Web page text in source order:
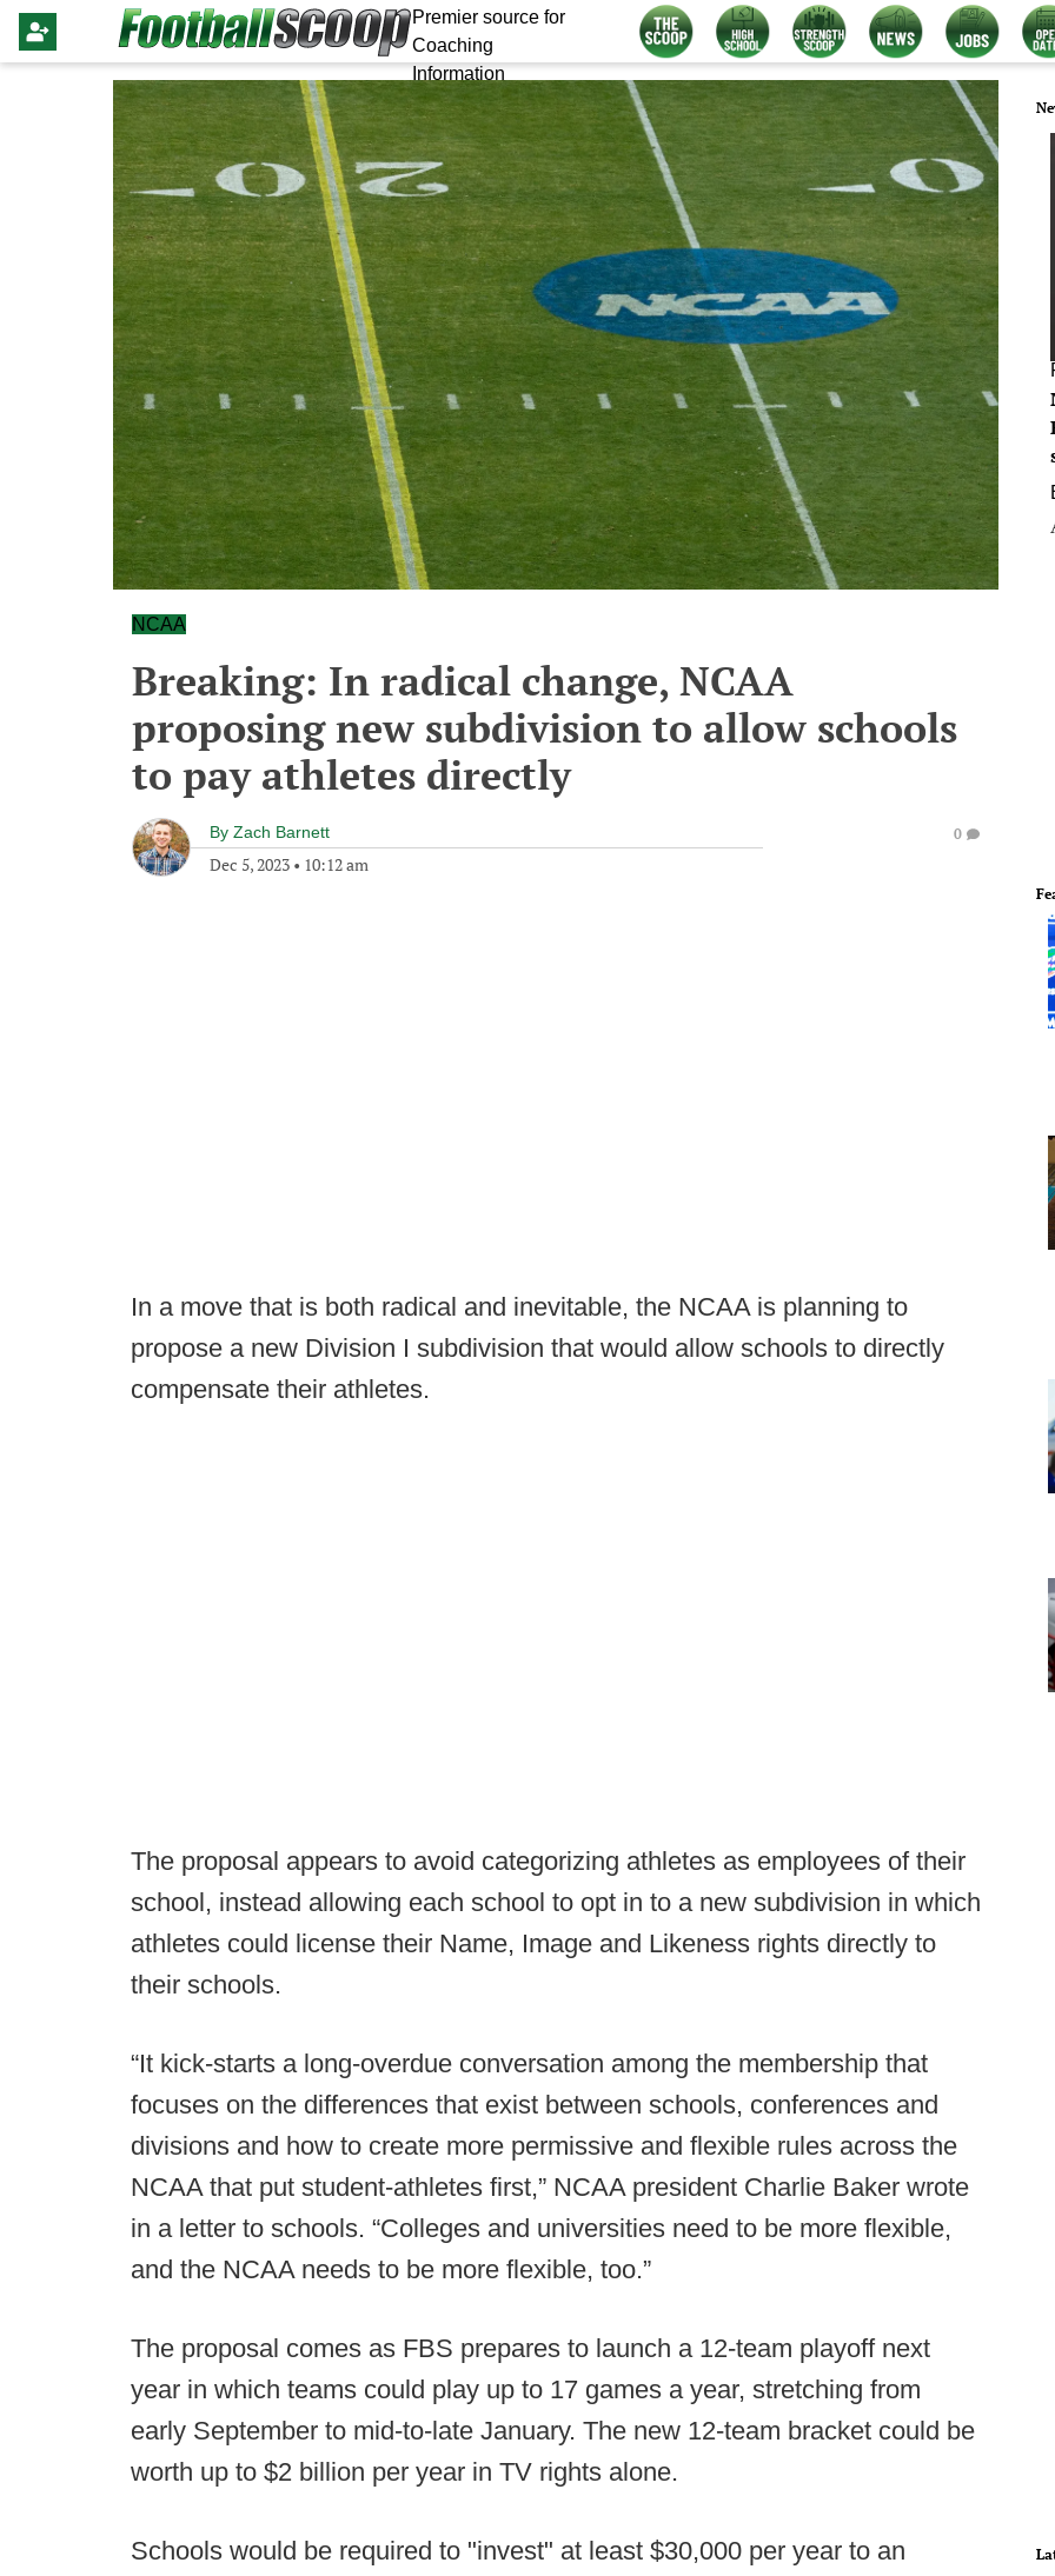
Premier source for
Coaching
Information
NCAA
Breaking: In radical change, NCAA
proposing new subdivision to allow schools
to pay athletes directly
By Zach Barnett
Dec 5, 2023 • 10:12 am
0
In a move that is both radical and inevitable, the NCAA is planning to
propose a new Division I subdivision that would allow schools to directly
compensate their athletes.
The proposal appears to avoid categorizing athletes as employees of their
school, instead allowing each school to opt in to a new subdivision in which
athletes could license their Name, Image and Likeness rights directly to
their schools.
“It kick-starts a long-overdue conversation among the membership that
focuses on the differences that exist between schools, conferences and
divisions and how to create more permissive and flexible rules across the
NCAA that put student-athletes first,” NCAA president Charlie Baker wrote
in a letter to schools. “Colleges and universities need to be more flexible,
and the NCAA needs to be more flexible, too.”
The proposal comes as FBS prepares to launch a 12-team playoff next
year in which teams could play up to 17 games a year, stretching from
early September to mid-to-late January. The new 12-team bracket could be
worth up to $2 billion per year in TV rights alone.
Schools would be required to "invest" at least $30,000 per year to an